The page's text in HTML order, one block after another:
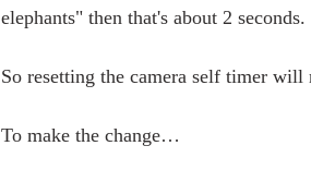
elephants" then that's about 2 seconds.
So resetting the camera self timer
To make the change…